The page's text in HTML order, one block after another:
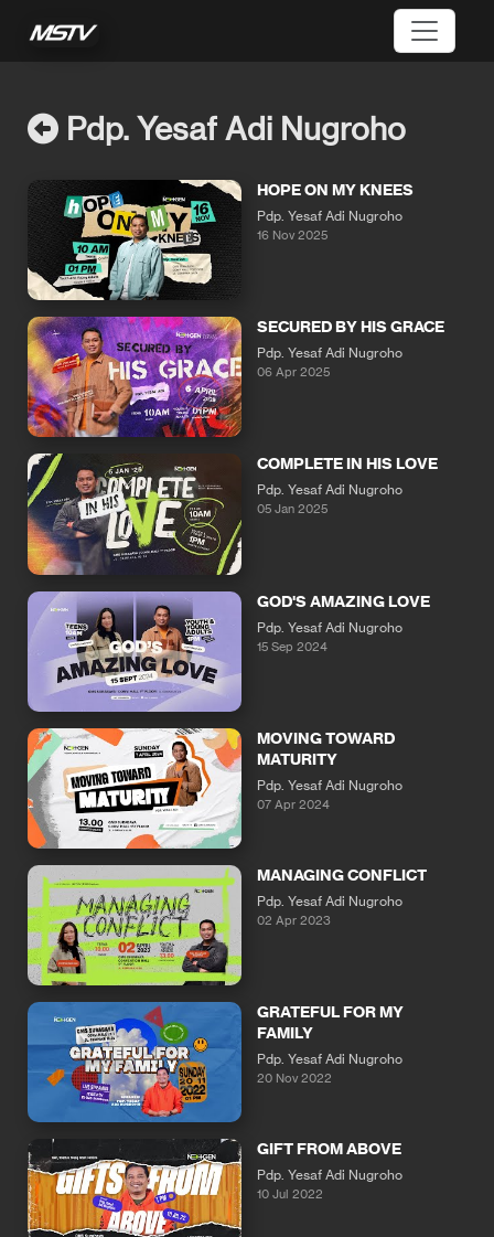
Pdp. Yesaf Adi Nugroho
HOPE ON MY KNEES
Pdp. Yesaf Adi Nugroho
16 Nov 2025
SECURED BY HIS GRACE
Pdp. Yesaf Adi Nugroho
06 Apr 2025
COMPLETE IN HIS LOVE
Pdp. Yesaf Adi Nugroho
05 Jan 2025
GOD'S AMAZING LOVE
Pdp. Yesaf Adi Nugroho
15 Sep 2024
MOVING TOWARD
MATURITY
Pdp. Yesaf Adi Nugroho
07 Apr 2024
MANAGING CONFLICT
Pdp. Yesaf Adi Nugroho
02 Apr 2023
GRATEFUL FOR MY
FAMILY
Pdp. Yesaf Adi Nugroho
20 Nov 2022
GIFT FROM ABOVE
Pdp. Yesaf Adi Nugroho
10 Jul 2022